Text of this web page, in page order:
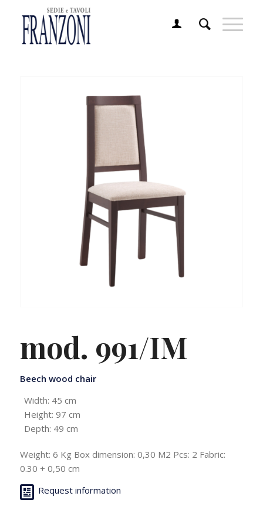
mod. 991/IM
Beech wood chair
Width: 45 cm
Height: 97 cm
Depth: 49 cm
Weight: 6 Kg Box dimension: 0,30 M2 Pcs: 2 Fabric:
0.30 + 0,50 cm
Request information